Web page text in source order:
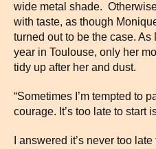
wide metal shade.
with taste, as though
turned out to be the case.
year in Toulouse, only her
tidy up after her and dust.
“Sometimes I’m tempted to
courage. It’s too late to start
I answered it’s never too